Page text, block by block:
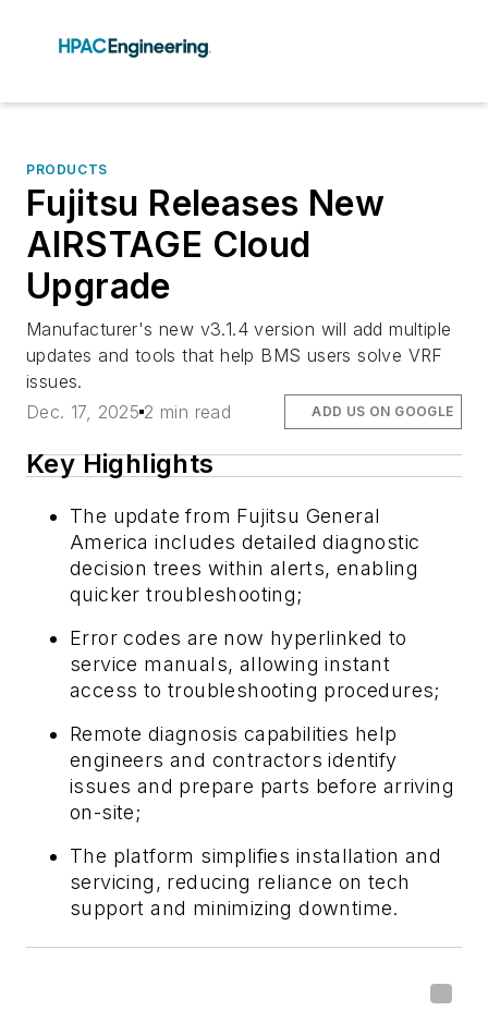
PRODUCTS
Fujitsu Releases New
AIRSTAGE Cloud
Upgrade
Manufacturer's new v3.1.4 version will add multiple
updates and tools that help BMS users solve VRF
issues.
Dec. 17, 2025 2 min read ADD US ON GOOGLE
Key Highlights
The update from Fujitsu General
America includes detailed diagnostic
decision trees within alerts, enabling
quicker troubleshooting;
Error codes are now hyperlinked to
service manuals, allowing instant
access to troubleshooting procedures;
Remote diagnosis capabilities help
engineers and contractors identify
issues and prepare parts before arriving
on-site;
The platform simplifies installation and
servicing, reducing reliance on tech
support and minimizing downtime.